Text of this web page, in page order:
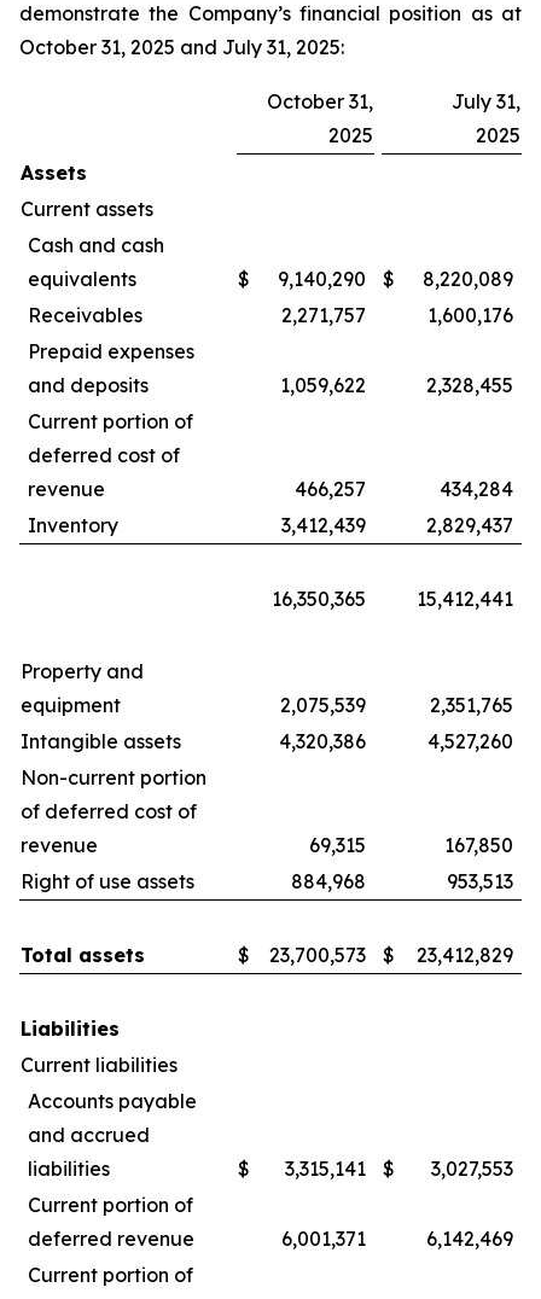
demonstrate the Company’s financial position as at
October 31, 2025 and July 31, 2025:
October 31,
2025
July 31,
2025
Assets
Current assets
Cash and cash
equivalents
$ 9,140,290 $
8,220,089
Receivables
2,271,757
1,600,176
Prepaid expenses
and deposits
1,059,622
2,328,455
Current portion of
deferred cost of
revenue
466,257
434,284
Inventory
3,412,439 2,829,437
16,350,365 15,412,441
Property and
equipment
2,075,539
2,351,765
Intangible assets
4,320,386
4,527,260
Non-current portion
of deferred cost of
revenue
69,315
167,850
Right of use assets
884,968 953,513
Total assets $ 23,700,573 $ 23,412,829
Liabilities
Current liabilities
Accounts payable
and accrued
liabilities
$ 3,315,141 $
3,027,553
Current portion of
deferred revenue
6,001,371
6,142,469
Current portion of